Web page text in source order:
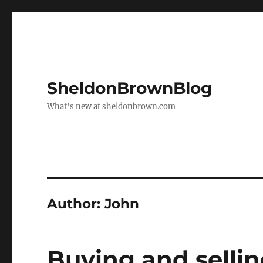
SheldonBrownBlog
What's new at sheldonbrown.com
Author:John